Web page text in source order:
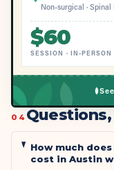
Non-surgical ·
$60
SESSION · IN-PERSON
04 Questions,
How much
cost in Austin